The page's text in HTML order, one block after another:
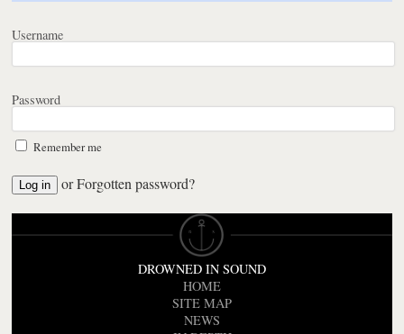
Username
Password
Remember me
orForgotten password?
DROWNED IN SOUND
HOME
SITE MAP
NEWS